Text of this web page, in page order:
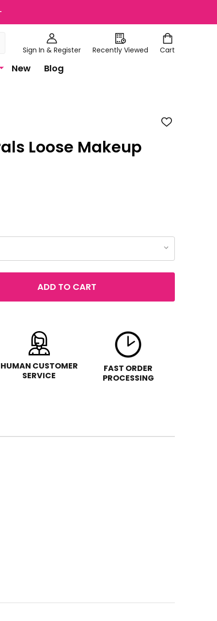
Sign In & Register Recently Viewed Cart
New Blog
ADD
Loose Makeup
MINERALS LOOSE MAKEUP
OF MILANI MINERALS LOOSE MAKEUP
ADD TO CART
HUMAN CUSTOMER
SERVICE
FAST ORDER
PROCESSING